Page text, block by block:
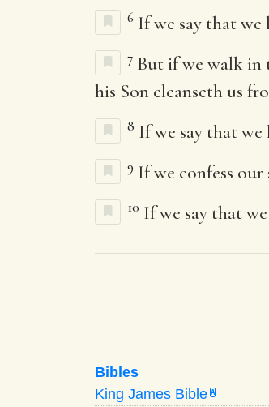
6 If we say that
7 But if we walk in
his Son cleanseth us
8 If we say that we
9 If we confess
10 If we say that
Bibles
King James Bible A